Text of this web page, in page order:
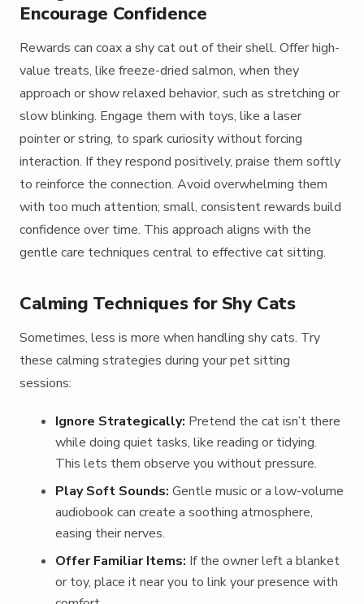
Encourage Confidence
Rewards can coax a shy cat out of their shell. Offer high-
value treats, like freeze-dried salmon, when they
approach or show relaxed behavior, such as stretching or
slow blinking. Engage them with toys, like a laser
pointer or string, to spark curiosity without forcing
interaction. If they respond positively, praise them softly
to reinforce the connection. Avoid overwhelming them
with too much attention; small, consistent rewards build
confidence over time. This approach aligns with the
gentle care techniques central to effective cat sitting.
Calming Techniques for Shy Cats
Sometimes, less is more when handling shy cats. Try
these calming strategies during your pet sitting
sessions:
Ignore Strategically: Pretend the cat isn’t there
while doing quiet tasks, like reading or tidying.
This lets them observe you without pressure.
Play Soft Sounds: Gentle music or a low-volume
audiobook can create a soothing atmosphere,
easing their nerves.
Offer Familiar Items: If the owner left a blanket
or toy, place it near you to link your presence with